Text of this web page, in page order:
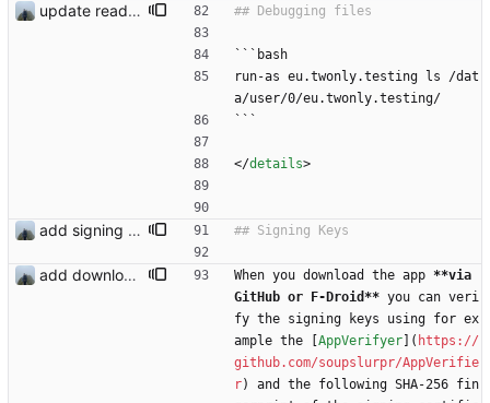
update readme
```bash
run-as eu.twonly.testing ls /dat
a/user/0/eu.twonly.testing/
```
</details>
add signing keys
add download buttons When you download the app **via
GitHub or F-Droid** you can veri
fy the signing keys using for ex
ample the [ AppVerifyer ]( https://
github.com/soupslurpr/AppVerifie
r) and the following SHA-256 fin